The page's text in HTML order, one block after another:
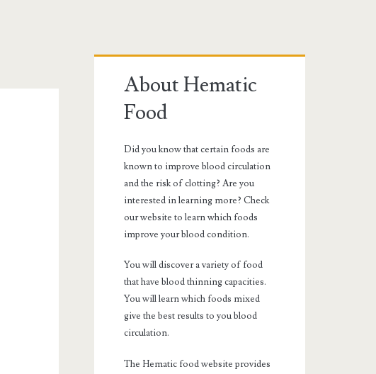
Primary
Sidebar
About Hematic
Food
Did you know that certain foods are
known to improve blood circulation
and the risk of clotting? Are you
interested in learning more? Check
our website to learn which foods
improve your blood condition.
You will discover a variety of food
that have blood thinning capacities.
You will learn which foods mixed
give the best results to you blood
circulation.
The Hematic food website provides